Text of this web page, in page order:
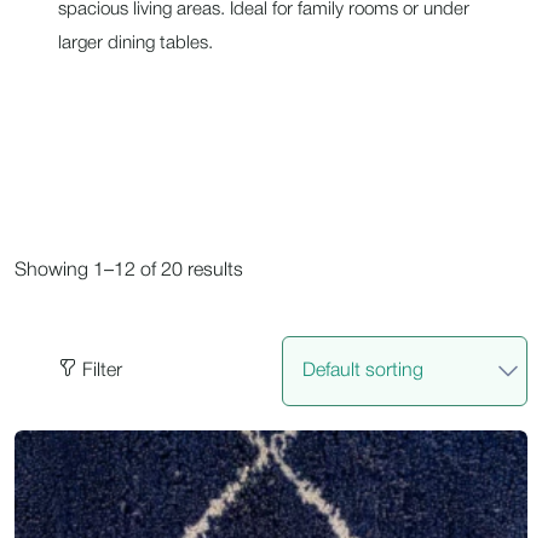
spacious living areas. Ideal for family rooms or under
larger dining tables.
Showing 1–12 of 20 results
Filter